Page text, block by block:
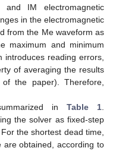
IM electromagnetic
in the electromagnetic
from the Me waveform as
maximum and minimum
reading errors,
of averaging the results
the paper). Therefore,
in Table 1
the solver as fixed-step
. For the shortest dead time,
obtained, according to